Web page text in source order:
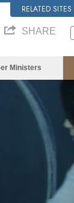
RELATED SITES
SHARE
Ministers